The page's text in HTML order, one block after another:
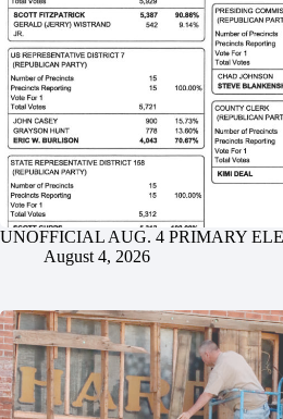
UNOFFICIAL AUG. 4 PRIMARY
August 4, 2026